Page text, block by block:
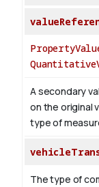
A secondary
on the original
type of
The type of